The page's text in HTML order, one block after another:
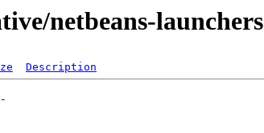
netbeans-launchers
Description